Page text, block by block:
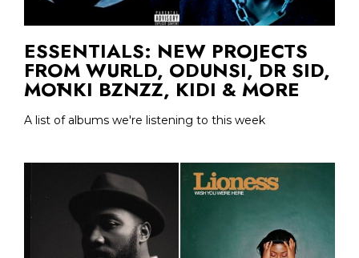
ESSENTIALS: NEW PROJECTS
FROM WURLD, ODUNSI, DR SID,
MŌNKI BZNZZ, KIDI & MORE
A list of albums we're listening to this week